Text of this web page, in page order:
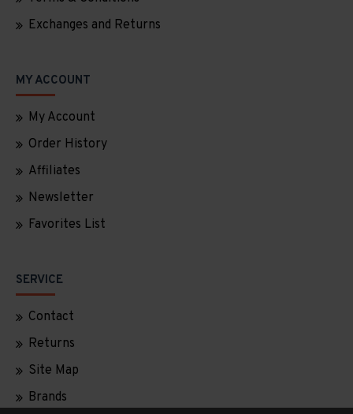
Exchanges and Returns
MY ACCOUNT
My Account
Order History
Affiliates
Newsletter
Favorites List
SERVICE
Contact
Returns
Site Map
Brands